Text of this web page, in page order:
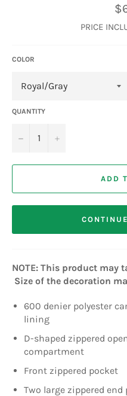
PRICE
COLOR
QUANTITY
− +
ADD
NOTE: This product may
Size of the decoration
600 denier polyester
lining
D-shaped zippered
compartment
Front zippered pocket
Two large zippered